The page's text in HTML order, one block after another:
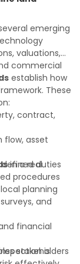
financialemerging
valuations,
commercial
establish how
These
contract,
flow, asset
duties
planning
in a real
procedures
and
financial
is
stakeholders